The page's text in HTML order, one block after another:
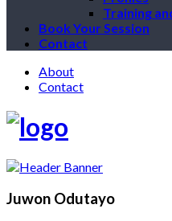
Training
Book Your Session
Contact
About
Contact
Juwon Odutayo